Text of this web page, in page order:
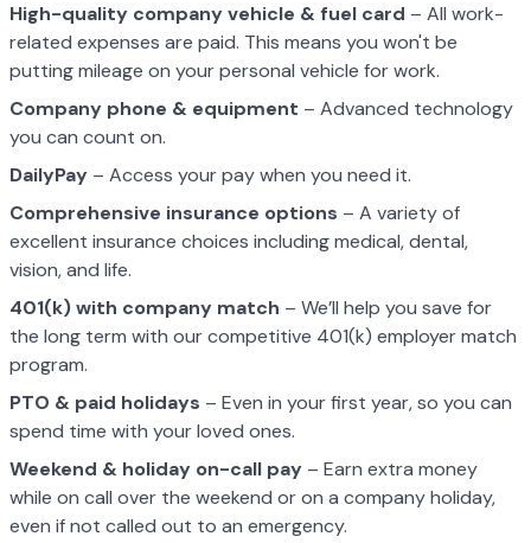
High-quality company vehicle & fuel card – All work-
related expenses are paid. This means you won't be
putting mileage on your personal vehicle for work.
Company phone & equipment – Advanced technology
you can count on.
DailyPay – Access your pay when you need it.
Comprehensive insurance options – A variety of
excellent insurance choices including medical, dental,
vision, and life.
401(k) with company match – We’ll help you save for
the long term with our competitive 401(k) employer match
program.
PTO & paid holidays – Even in your first year, so you can
spend time with your loved ones.
Weekend & holiday on-call pay – Earn extra money
while on call over the weekend or on a company holiday,
even if not called out to an emergency.